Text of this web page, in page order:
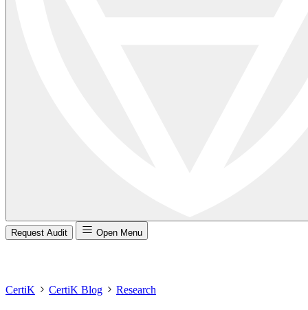
Request Audit Open Menu
CertiK CertiK Blog Research